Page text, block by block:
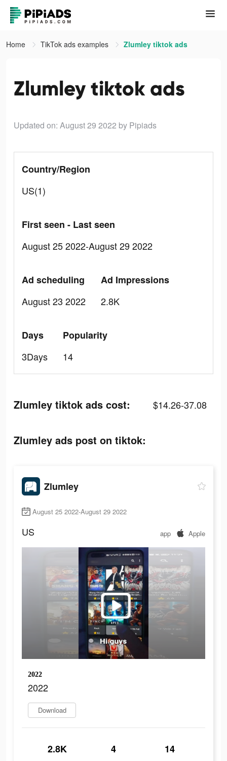
Home TikTok ads examples Zlumley tiktok ads
Zlumley tiktok ads
Updated on: August 29 2022 by Pipiads
Country/Region
US(1)
First seen - Last seen
August 25 2022-August 29 2022
Ad scheduling
August 23 2022
Ad Impressions
2.8K
Days
3Days
Popularity
14
Zlumley tiktok ads cost: $14.26-37.08
Zlumley ads post on tiktok:
Zlumley
August 25 2022-August 29 2022
US app Apple
2022
2022
Download
2.8K 4 14